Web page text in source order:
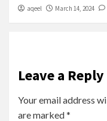
aqeel March 14, 2024
Leave a Reply
Your email address
are marked*